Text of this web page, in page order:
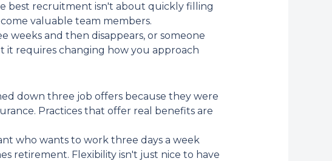
best recruitment isn't about quickly filling
valuable team members.
weeks and then disappears, or someone
it requires changing how you approach
down three job offers because they were
Practices that offer real benefits are
who wants to work three days a week
retirement. Flexibility isn't just nice to have